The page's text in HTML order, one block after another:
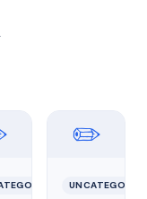
✏️